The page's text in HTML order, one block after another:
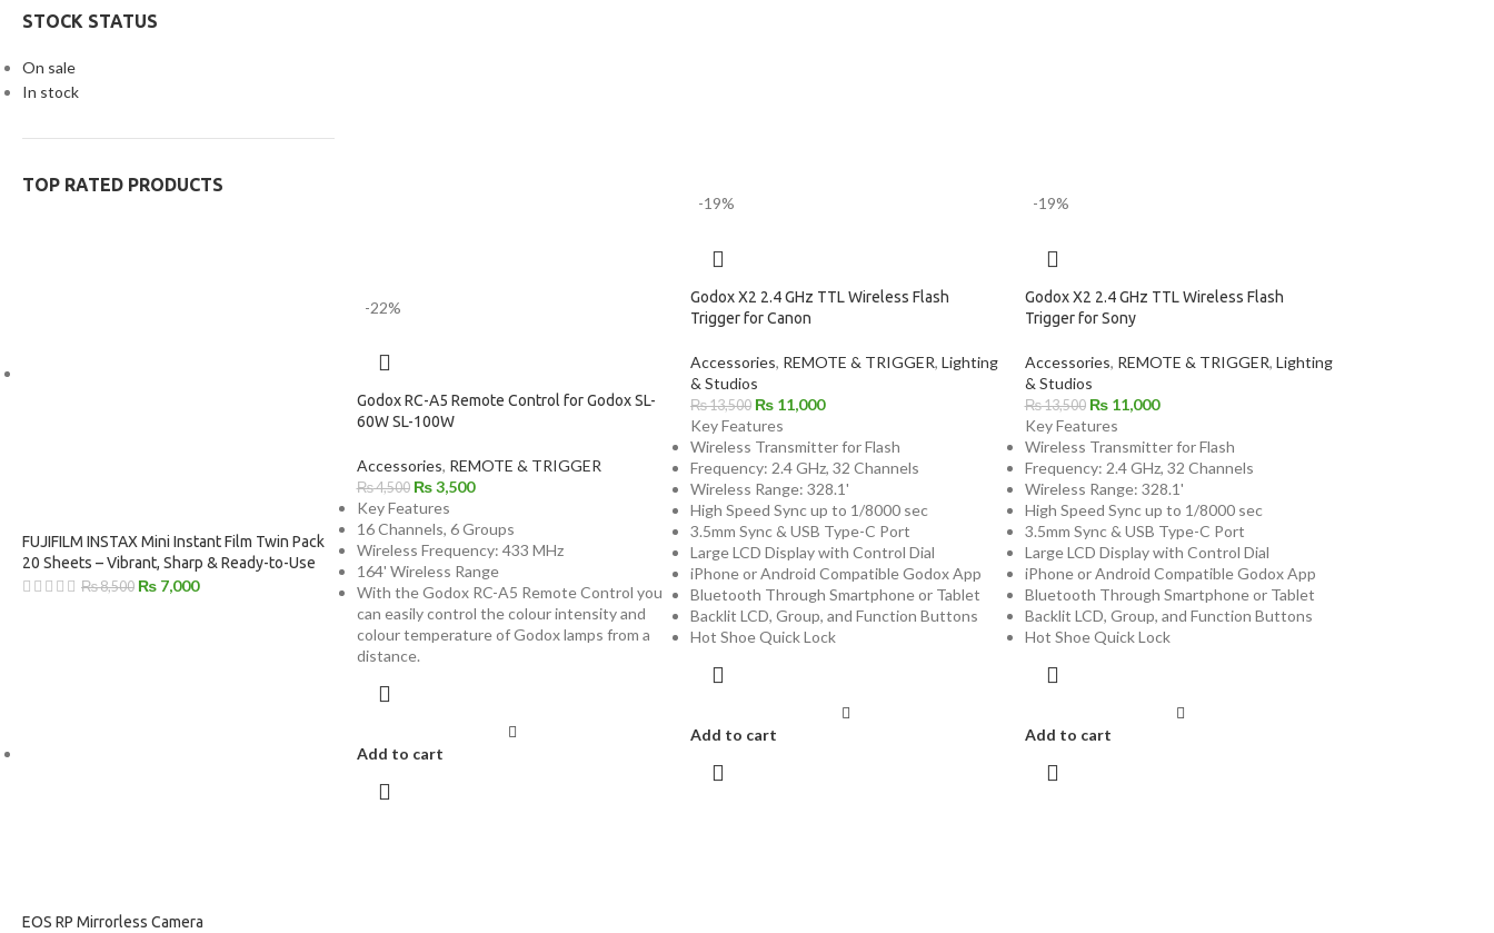
STOCK STATUS
On sale
In stock
TOP RATED PRODUCTS
FUJIFILM INSTAX Mini Instant Film Twin Pack
20 Sheets – Vibrant, Sharp & Ready-to-Use
₨8,500 ₨ 7,000
EOS RP Mirrorless Camera
-22%
Godox RC-A5 Remote Control for Godox SL-
60W SL-100W
Accessories, REMOTE & TRIGGER
₨4,500 ₨3,500
Key Features
16 Channels, 6 Groups
Wireless Frequency: 433 MHz
164' Wireless Range
With the Godox RC-A5 Remote Control you
can easily control the colour intensity and
colour temperature of Godox lamps from a
distance.
Add to cart
-19%
Godox X2 2.4 GHz TTL Wireless Flash
Trigger for Canon
Accessories, REMOTE & TRIGGER, Lighting
& Studios
₨13,500 ₨ 11,000
Key Features
Wireless Transmitter for Flash
Frequency: 2.4 GHz, 32 Channels
Wireless Range: 328.1'
High Speed Sync up to 1/8000 sec
3.5mm Sync & USB Type-C Port
Large LCD Display with Control Dial
iPhone or Android Compatible Godox App
Bluetooth Through Smartphone or Tablet
Backlit LCD, Group, and Function Buttons
Hot Shoe Quick Lock
Add to cart
-19%
Godox X2 2.4 GHz TTL Wireless Flash
Trigger for Sony
Accessories, REMOTE & TRIGGER, Lighting
& Studios
₨13,500 ₨11,000
Key Features
Wireless Transmitter for Flash
Frequency: 2.4 GHz, 32 Channels
Wireless Range: 328.1'
High Speed Sync up to 1/8000 sec
3.5mm Sync & USB Type-C Port
Large LCD Display with Control Dial
iPhone or Android Compatible Godox App
Bluetooth Through Smartphone or Tablet
Backlit LCD, Group, and Function Buttons
Hot Shoe Quick Lock
Add to cart